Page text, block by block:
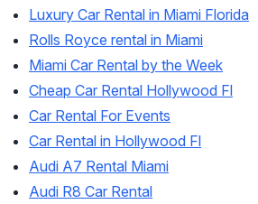
Luxury Car Rental in Miami Florida
Rolls Royce rental in Miami
Miami Car Rental by the Week
Cheap Car Rental Hollywood Fl
Car Rental For Events
Car Rental in Hollywood Fl
Audi A7 Rental Miami
Audi R8 Car Rental